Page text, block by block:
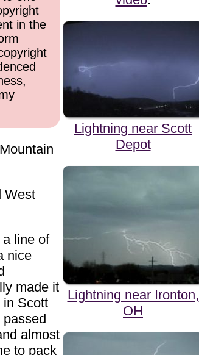
in the
West
line of
nice
made it
in Scott
almost
to pack
Lightning near Scott
Depot
Lightning near Ironton,
OH